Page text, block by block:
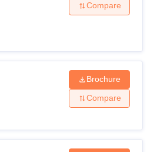
, Blood
Criteria
Compare
Brochure
Compare